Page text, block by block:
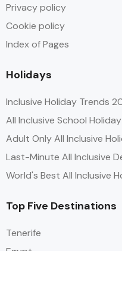
Privacy policy
Cookie policy
Index of Pages
Holidays
Inclusive Holiday Trends
All Inclusive School
Adult Only All Inclusive
Last-Minute All Inclusive
World's Best All Inclusive
Top Five Destinations
Tenerife
Egypt